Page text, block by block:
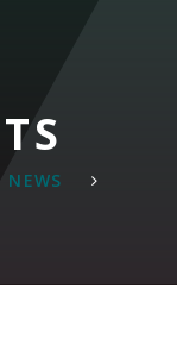
NEWS